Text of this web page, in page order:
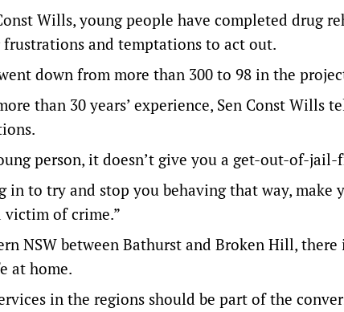
Wills, young people have completed drug
and temptations to act out.
down from more than 300 to 98 in the
than 30 years’ experience, Sen Const Wills
person, it doesn’t give you a get-out-of-jail-
in to try and stop you behaving that way,
of crime.”
NSW between Bathurst and Broken Hill,
at home.
in the regions should be part of the